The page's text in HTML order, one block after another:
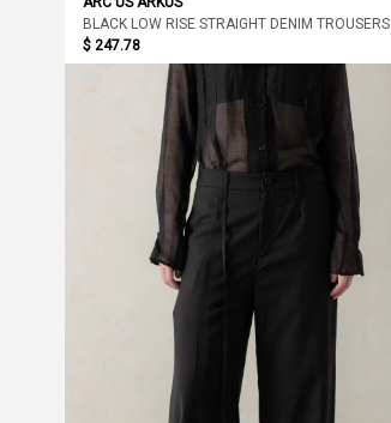
BLACK LOW RISE STRAIGHT DENIM TROUSERS
$ 247.78